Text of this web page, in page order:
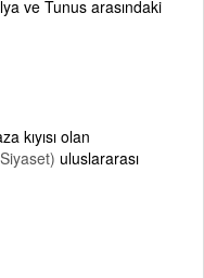
ve Tunus arasındaki
kıyısı olan
uluslararası